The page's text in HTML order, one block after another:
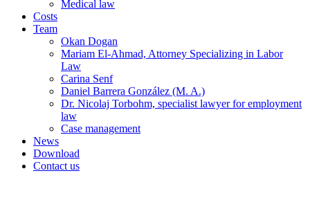
Medical law
Costs
Team
Okan Dogan
Mariam El-Ahmad, Attorney Specializing in Labor
Law
Carina Senf
Daniel Barrera González (M. A.)
Dr. Nicolaj Torbohm, specialist lawyer for employment
law
Case management
News
Download
Contact us